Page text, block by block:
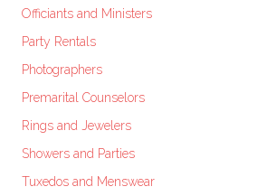
Officiants and Ministers
Party Rentals
Photographers
Premarital Counselors
Rings and Jewelers
Showers and Parties
Tuxedos and Menswear